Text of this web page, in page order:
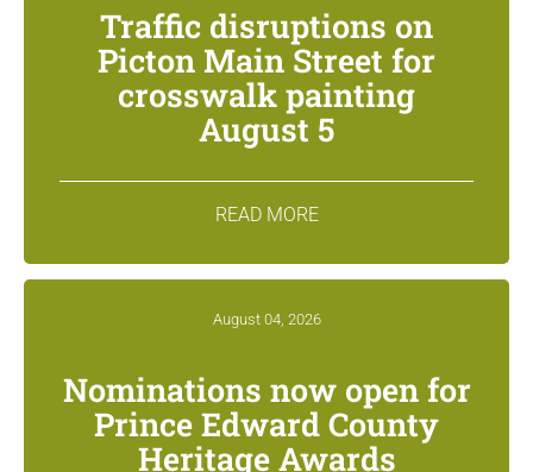
Traffic disruptions on
Picton Main Street for
crosswalk painting
August 5
READ MORE
August 04, 2026
Nominations now open for
Prince Edward County
Heritage Awards